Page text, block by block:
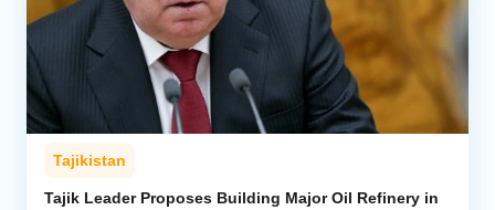
Tajikistan
Tajik Leader Proposes Building Major Oil Refinery in